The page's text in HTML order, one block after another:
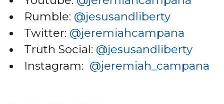
Rumble: @jesusandliberty
Twitter: @jeremiahcampana
Truth Social: @jesusandliberty
Instagram: @jeremiah_campana